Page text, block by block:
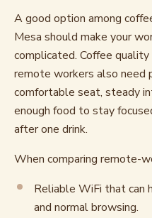
A good option among
Mesa should make your
complicated. Coffee
remote workers also need
comfortable seat, steady
enough food to stay
after one drink.
When comparing remote-
Reliable WiFi that can
and normal browsing.